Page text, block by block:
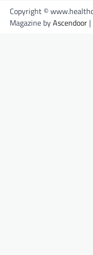
Copyright ©
Magazine byAscendoor |